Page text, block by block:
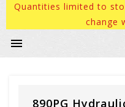
Quantities limited to
change
890PG